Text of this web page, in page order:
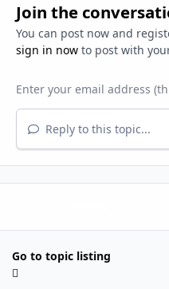
Join the
You can post now and
sign in nowto post with
Reply to this topic...
Go to topic listing